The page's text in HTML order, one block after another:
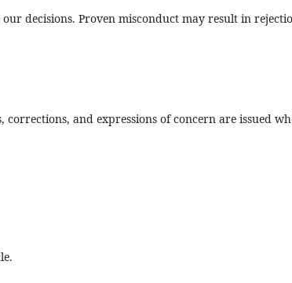
decisions. Proven misconduct may result in
corrections, and expressions of concern are issued